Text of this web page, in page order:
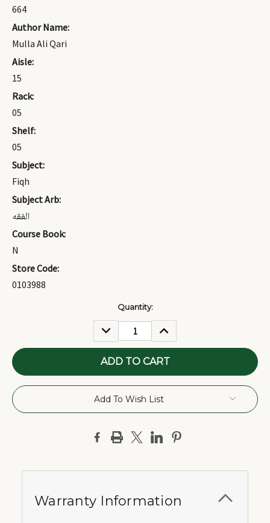
664
Author Name:
Mulla Ali Qari
Aisle:
15
Rack:
05
Shelf:
05
Subject:
Fiqh
Subject Arb:
الفقه
Course Book:
N
Store Code:
0103988
Quantity:
DECREASE
QUANTITY:
INCREASE
QUANTITY:
Add To Wish List
Warranty Information